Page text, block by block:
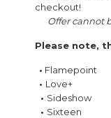
checkout!
Offer cannot
Please note,
• Flamepoint
• Love+
• Sideshow
• Sixteen